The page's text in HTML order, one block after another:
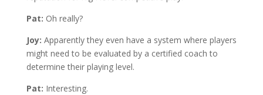
Pat: Oh really?
Joy: Apparently they even have a system where players
might need to be evaluated by a certified coach to
determine their playing level.
Pat: Interesting.